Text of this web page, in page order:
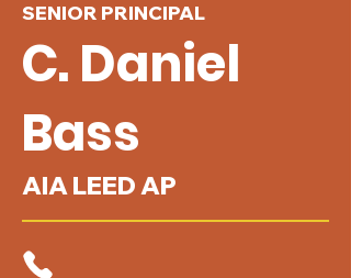
SENIOR PRINCIPAL
C. Daniel
Bass
AIA LEED AP